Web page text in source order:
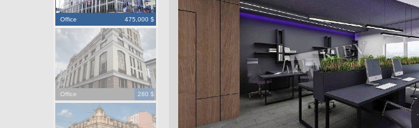
Office 475,000 $
Office 280 $